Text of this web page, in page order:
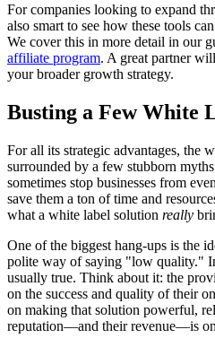
For companies looking to expand
also smart to see how these tools
We cover this in more detail in our
affiliate program. A great partner
your broader growth strategy.
Busting a Few White
For all its strategic advantages, the
surrounded by a few stubborn
sometimes stop businesses from
save them a ton of time and
what a white label solution really
One of the biggest hang-ups is the
polite way of saying "low quality."
usually true. Think about it: the
on the success and quality of their
on making that solution powerful,
reputation—and their revenue—is